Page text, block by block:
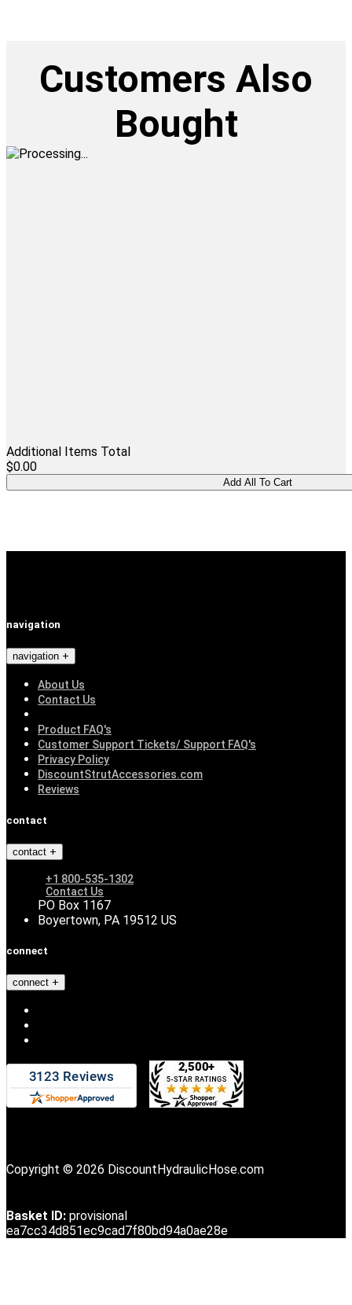
Customers Also
Bought
Additional Items Total
$0.00
navigation
navigation
About Us
Contact Us
Product FAQ's
Customer Support Tickets/ Support FAQ's
Privacy Policy
DiscountStrutAccessories.com
Reviews
contact
contact
+1 800-535-1302
Contact Us
PO Box 1167
Boyertown, PA 19512 US
connect
connect
Copyright © 2026 DiscountHydraulicHose.com
Basket ID: provisional
ea7cc34d851ec9cad7f80bd94a0ae28e